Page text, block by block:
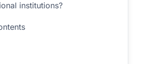
institutions?